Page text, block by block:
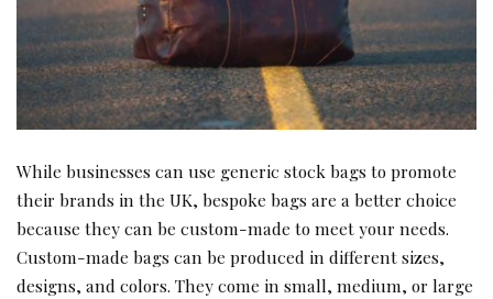
While businesses can use generic stock bags to promote
their brands in the UK, bespoke bags are a better choice
because they can be custom-made to meet your needs.
Custom-made bags can be produced in different sizes,
designs, and colors. They come in small, medium, or large